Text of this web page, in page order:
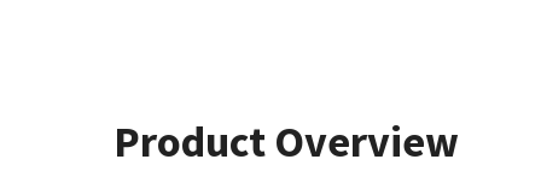
Product Overview